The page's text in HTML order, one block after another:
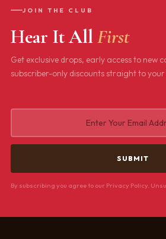
JOIN THE CLUB
Hear It AllFirst
Get exclusive drops, early access to new
subscriber-only discounts straight to your
By subscribing you agree to our Privacy Policy.